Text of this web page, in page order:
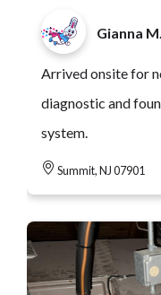
Gianna M.
Arrived onsite for
diagnostic and
system.
Summit, NJ 07901